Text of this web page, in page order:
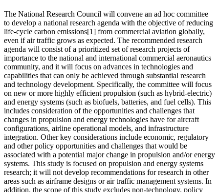
The National Research Council will convene an ad hoc committee
to develop a national research agenda with the objective of reducing
life-cycle carbon emissions[1] from commercial aviation globally,
even if air traffic grows as expected. The recommended research
agenda will consist of a prioritized set of research projects of
importance to the national and international commercial aeronautics
community, and it will focus on advances in technologies and
capabilities that can only be achieved through substantial research
and technology development. Specifically, the committee will focus
on new or more highly efficient propulsion (such as hybrid-electric)
and energy systems (such as biofuels, batteries, and fuel cells). This
includes consideration of the opportunities and challenges that
changes in propulsion and energy technologies have for aircraft
configurations, airline operational models, and infrastructure
integration. Other key considerations include economic, regulatory
and other policy opportunities and challenges that would be
associated with a potential major change in propulsion and/or energy
systems. This study is focused on propulsion and energy systems
research; it will not develop recommendations for research in other
areas such as airframe designs or air traffic management systems. In
addition, the scope of this study excludes non-technology, policy